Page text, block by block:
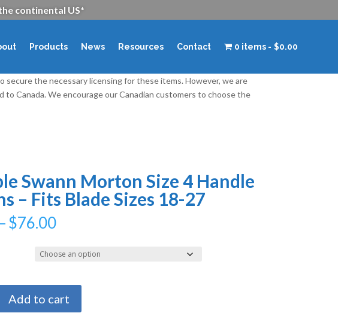
continental US*
Products News Resources Contact 0 items $0.00
secure the necessary licensing for these items. However, we are
Canada. We encourage our Canadian customers to choose the
Swann Morton Size 4 Handle
– Fits Blade Sizes 18-27
–$76.00Price
$15.50
through
Add to cart